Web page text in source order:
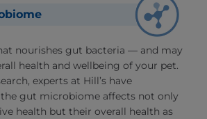
nourishes gut bacteria — and may
health and wellbeing of your pet.
experts at Hill’s have
gut microbiome affects not only
health but their overall health as